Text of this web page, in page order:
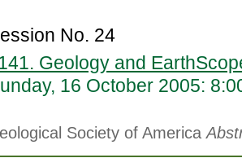
No. 24
Geology and
16 October 2005:
Society of America